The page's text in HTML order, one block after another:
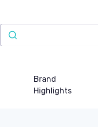
Brand
Highlights